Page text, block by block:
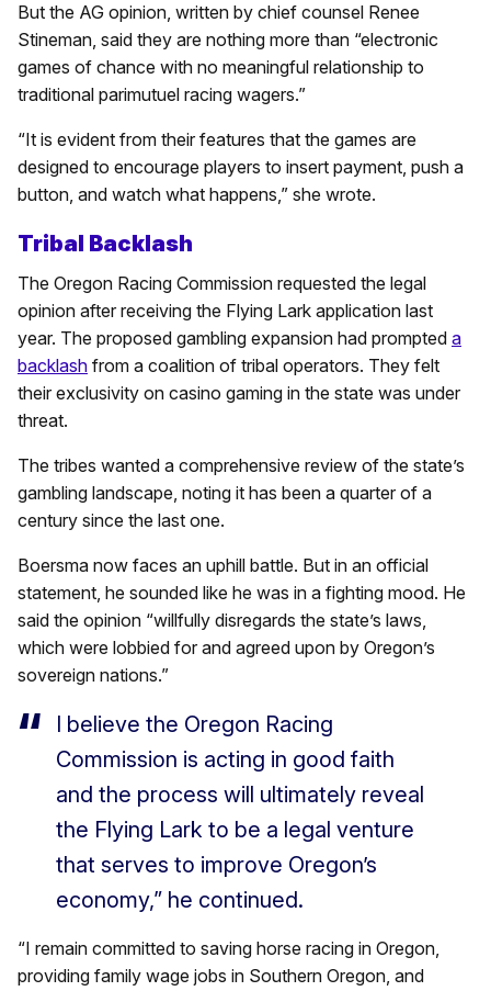
But the AG opinion, written by chief counsel Renee
Stineman, said they are nothing more than “electronic
games of chance with no meaningful relationship to
traditional parimutuel racing wagers.”
“It is evident from their features that the games are
designed to encourage players to insert payment, push a
button, and watch what happens,” she wrote.
Tribal Backlash
The Oregon Racing Commission requested the legal
opinion after receiving the Flying Lark application last
year. The proposed gambling expansion had prompted a
backlash from a coalition of tribal operators. They felt
their exclusivity on casino gaming in the state was under
threat.
The tribes wanted a comprehensive review of the state’s
gambling landscape, noting it has been a quarter of a
century since the last one.
Boersma now faces an uphill battle. But in an official
statement, he sounded like he was in a fighting mood. He
said the opinion “willfully disregards the state’s laws,
which were lobbied for and agreed upon by Oregon’s
sovereign nations.”
I believe the Oregon Racing
Commission is acting in good faith
and the process will ultimately reveal
the Flying Lark to be a legal venture
that serves to improve Oregon’s
economy,” he continued.
“I remain committed to saving horse racing in Oregon,
providing family wage jobs in Southern Oregon, and